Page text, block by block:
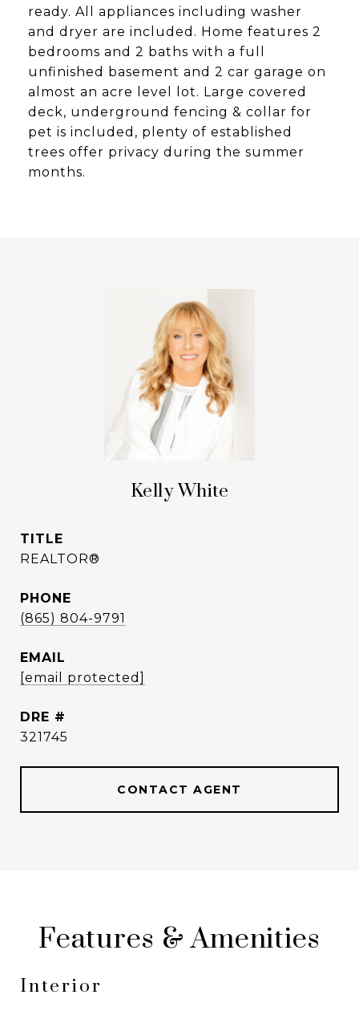
ready. All appliances including washer
and dryer are included. Home features 2
bedrooms and 2 baths with a full
unfinished basement and 2 car garage on
almost an acre level lot. Large covered
deck, underground fencing & collar for
pet is included, plenty of established
trees offer privacy during the summer
months.
Kelly White
TITLE
REALTOR®
PHONE
(865) 804-9791
EMAIL
[email protected]
DRE #
321745
CONTACT AGENT
Features & Amenities
Interior